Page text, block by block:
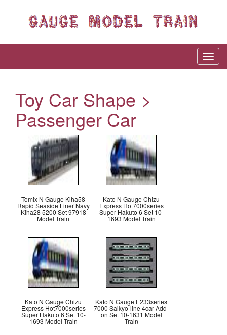
Toy Car Shape >
Passenger Car
Tomix N Gauge Kiha58
Rapid Seaside Liner Navy
Kiha28 5200 Set 97918
Model Train
Kato N Gauge Chizu
Express Hot7000series
Super Hakuto 6 Set 10-
1693 Model Train
Kato N Gauge Chizu
Express Hot7000series
Super Hakuto 6 Set 10-
1693 Model Train
Kato N Gauge E233series
7000 Saikyo-line 4car Add-
on Set 10-1631 Model
Train